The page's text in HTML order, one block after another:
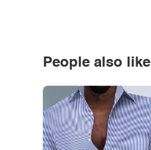
People also like